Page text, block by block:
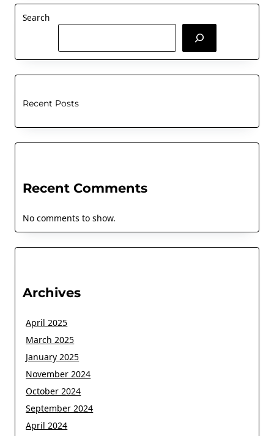
Search
Recent Posts
Recent Comments
No comments to show.
Archives
April 2025
March 2025
January 2025
November 2024
October 2024
September 2024
April 2024